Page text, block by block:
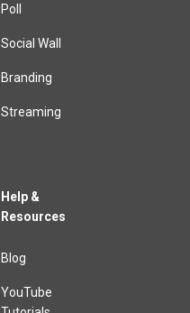
Poll
Social Wall
Branding
Streaming
Help &
Resources
Blog
YouTube